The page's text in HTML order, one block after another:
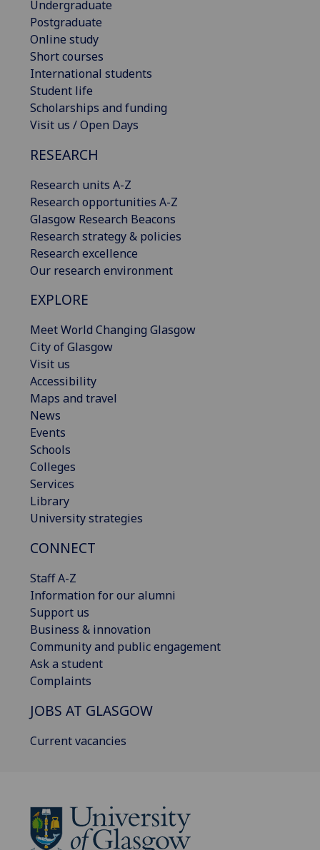
Undergraduate
Postgraduate
Online study
Short courses
International students
Student life
Scholarships and funding
Visit us / Open Days
RESEARCH
Research units A-Z
Research opportunities A-Z
Glasgow Research Beacons
Research strategy & policies
Research excellence
Our research environment
EXPLORE
Meet World Changing Glasgow
City of Glasgow
Visit us
Accessibility
Maps and travel
News
Events
Schools
Colleges
Services
Library
University strategies
CONNECT
Staff A-Z
Information for our alumni
Support us
Business & innovation
Community and public engagement
Ask a student
Complaints
JOBS AT GLASGOW
Current vacancies